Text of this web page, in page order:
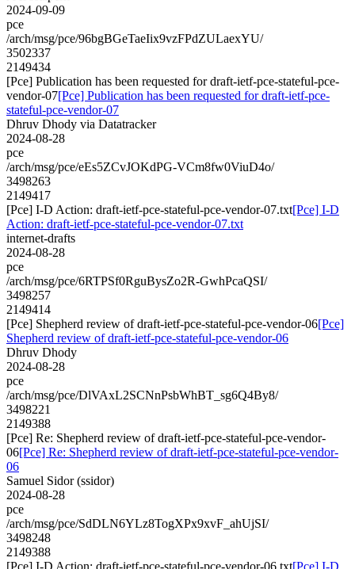
2024-09-09
pce
/arch/msg/pce/96bgBGeTaeIix9vzFPdZULaexYU/
3502337
2149434
[Pce] Publication has been requested for draft-ietf-pce-stateful-pce-
vendor-07[Pce] Publication has been requested for draft-ietf-pce-
stateful-pce-vendor-07
Dhruv Dhody via Datatracker
2024-08-28
pce
/arch/msg/pce/eEs5ZCvJOKdPG-VCm8fw0ViuD4o/
3498263
2149417
[Pce] I-D Action: draft-ietf-pce-stateful-pce-vendor-07.txt[Pce] I-D
Action: draft-ietf-pce-stateful-pce-vendor-07.txt
internet-drafts
2024-08-28
pce
/arch/msg/pce/6RTPSf0RguBysZo2R-GwhPcaQSI/
3498257
2149414
[Pce] Shepherd review of draft-ietf-pce-stateful-pce-vendor-06[Pce]
Shepherd review of draft-ietf-pce-stateful-pce-vendor-06
Dhruv Dhody
2024-08-28
pce
/arch/msg/pce/DlVAxL2SCNnPsbWhBT_sg6Q4By8/
3498221
2149388
[Pce] Re: Shepherd review of draft-ietf-pce-stateful-pce-vendor-
06[Pce] Re: Shepherd review of draft-ietf-pce-stateful-pce-vendor-
06
Samuel Sidor (ssidor)
2024-08-28
pce
/arch/msg/pce/SdDLN6YLz8TogXPx9xvF_ahUjSI/
3498248
2149388
[Pce] I-D Action: draft-ietf-pce-stateful-pce-vendor-06.txt[Pce] I-D